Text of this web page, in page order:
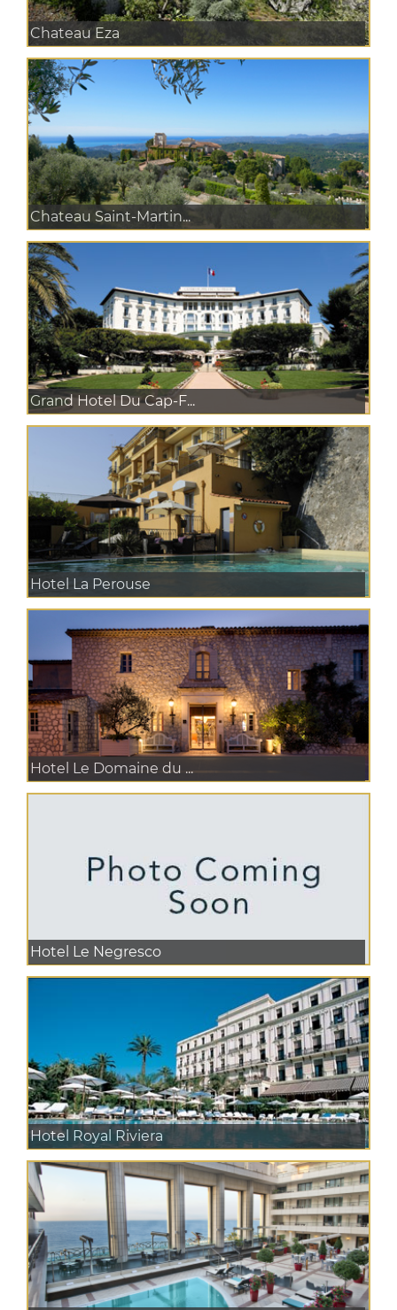
Chateau Eza
Chateau Saint-Martin...
Grand Hotel Du Cap-F...
Hotel La Perouse
Hotel Le Domaine du ...
Hotel Le Negresco
Hotel Royal Riviera